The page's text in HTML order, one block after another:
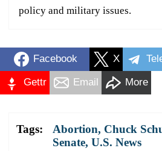
policy and military issues.
Facebook X
Gettr Email More
Tags: Abortion, Chuck
Senate, U.S. News